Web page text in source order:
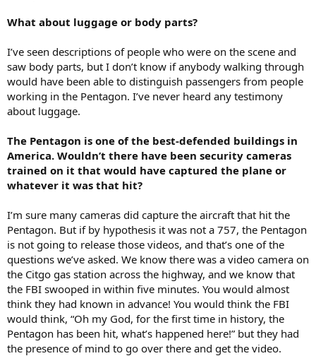
What about luggage or body parts?
I’ve seen descriptions of people who were on the scene and
saw body parts, but I don’t know if anybody walking through
would have been able to distinguish passengers from people
working in the Pentagon. I’ve never heard any testimony
about luggage.
The Pentagon is one of the best-defended buildings in
America. Wouldn’t there have been security cameras
trained on it that would have captured the plane or
whatever it was that hit?
I’m sure many cameras did capture the aircraft that hit the
Pentagon. But if by hypothesis it was not a 757, the Pentagon
is not going to release those videos, and that’s one of the
questions we’ve asked. We know there was a video camera on
the Citgo gas station across the highway, and we know that
the FBI swooped in within five minutes. You would almost
think they had known in advance! You would think the FBI
would think, “Oh my God, for the first time in history, the
Pentagon has been hit, what’s happened here!” but they had
the presence of mind to go over there and get the video.